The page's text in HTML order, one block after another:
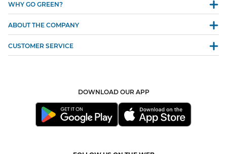
WHY GO GREEN?
ABOUT THE COMPANY
CUSTOMER SERVICE
DOWNLOAD OUR APP